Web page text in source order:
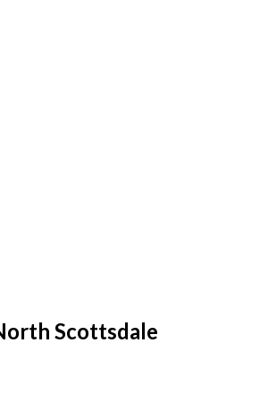
Scottsdale